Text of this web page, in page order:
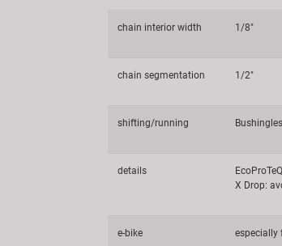
chain interior width 1/8"
chain segmentation 1/2"
shifting/running
details
X Drop:
e-bike especially